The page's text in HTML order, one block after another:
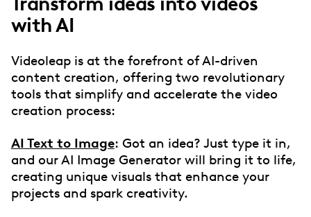
with AI
Videoleap is at the forefront of AI-driven
content creation, offering two revolutionary
tools that simplify and accelerate the video
creation process:
AI Text to Image: Got an idea? Just type it in,
and our AI Image Generator will bring it to life,
creating unique visuals that enhance your
projects and spark creativity.